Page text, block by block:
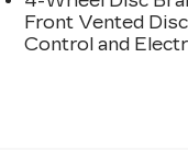
Front Vented
Control and